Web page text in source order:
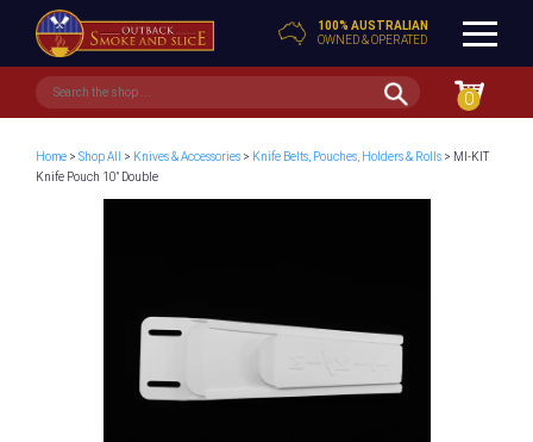
100% AUSTRALIAN
OWNED & OPERATED
0
Home> Shop All > Knives & Accessories> Knife Belts, Pouches, Holders & Rolls> MI-KIT
Knife Pouch 10″ Double